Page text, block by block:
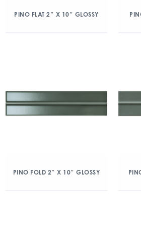
PINO FLAT 2″ X 10″ GLOSSY
PINO FOLD 2″ X 10″ GLOSSY